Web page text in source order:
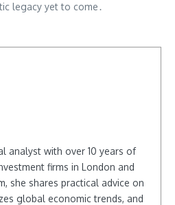
legacy yet to come․
analyst with over 10 years of
firms in London and
she shares practical advice on
global economic trends, and